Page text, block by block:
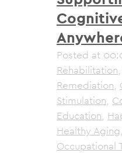
Posted at
Rehabilitation,
Remediation,
Stimulation,
Education,
Healthy Aging,
Occupational